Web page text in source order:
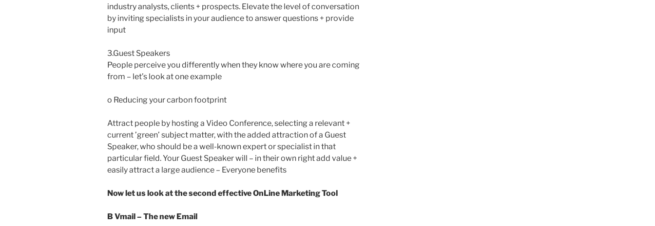
industry analysts, clients + prospects. Elevate the level of conversation
by inviting specialists in your audience to answer questions + provide
input
3.Guest Speakers
People perceive you differently when they know where you are coming
from – let’s look at one example
o Reducing your carbon footprint
Attract people by hosting a Video Conference, selecting a relevant +
current ’green’ subject matter, with the added attraction of a Guest
Speaker, who should be a well-known expert or specialist in that
particular field. Your Guest Speaker will – in their own right add value +
easily attract a large audience – Everyone benefits
Now let us look at the second effective OnLine Marketing Tool
B Vmail – The new Email